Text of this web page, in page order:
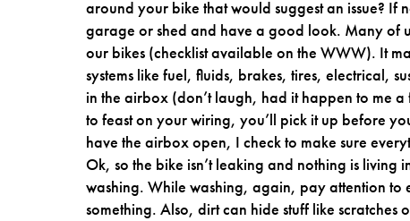
around your bike that would suggest an issue?
garage or shed and have a good look. Many of
our bikes (checklist available on the WWW). It
systems like fuel, fluids, brakes, tires, electrical,
in the airbox (don’t laugh, had it happen to me
to feast on your wiring, you’ll pick it up before
have the airbox open, I check to make sure
Ok, so the bike isn’t leaking and nothing is living
washing. While washing, again, pay attention to
something. Also, dirt can hide stuff like